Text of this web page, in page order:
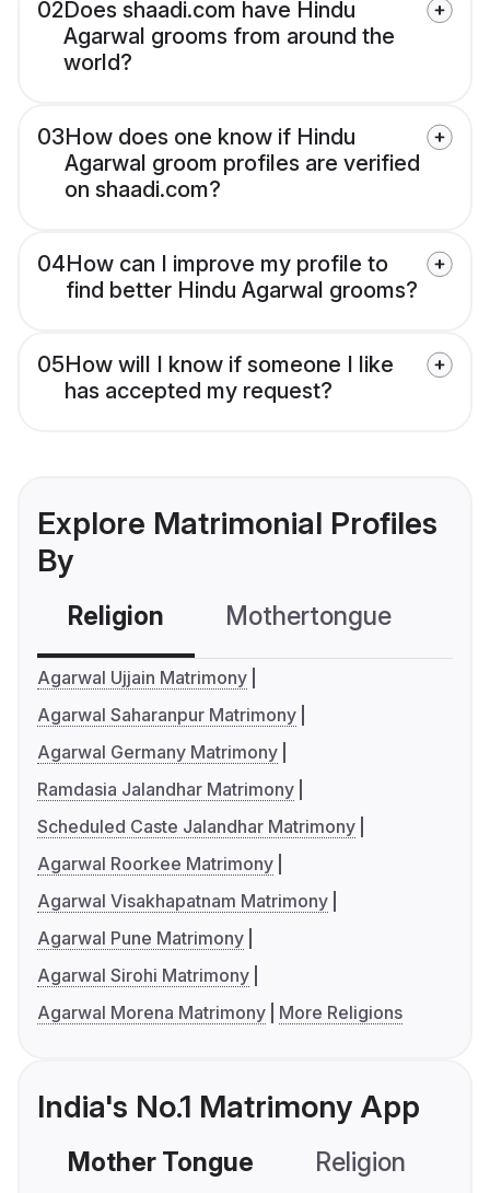
02Does shaadi.com have Hindu
Agarwal grooms from around the
world?
03How does one know if Hindu
Agarwal groom profiles are verified
on shaadi.com?
04How can I improve my profile to
find better Hindu Agarwal grooms?
05How will I know if someone I like
has accepted my request?
Explore Matrimonial Profiles
By
Religion Mothertongue
Agarwal Ujjain Matrimony
Agarwal Saharanpur Matrimony
Agarwal Germany Matrimony
Ramdasia Jalandhar Matrimony
Scheduled Caste Jalandhar Matrimony
Agarwal Roorkee Matrimony
Agarwal Visakhapatnam Matrimony
Agarwal Pune Matrimony
Agarwal Sirohi Matrimony
Agarwal Morena Matrimony
More Religions
India's No.1 Matrimony App
Mother Tongue Religion